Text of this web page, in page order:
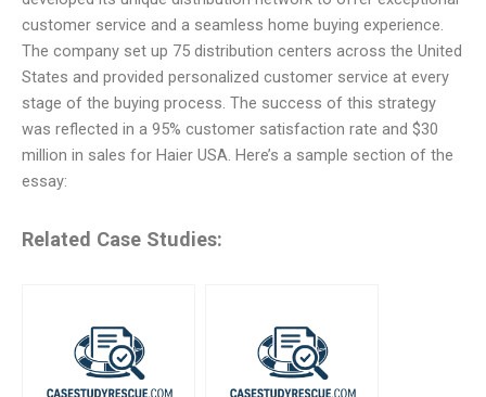
customer service and a seamless home buying experience.
The company set up 75 distribution centers across the United
States and provided personalized customer service at every
stage of the buying process. The success of this strategy
was reflected in a 95% customer satisfaction rate and $30
million in sales for Haier USA. Here’s a sample section of the
essay:
Related Case Studies: